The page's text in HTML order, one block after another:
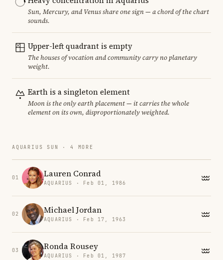
Sun, Mercury, and Venus share one sign — a chord of the chart
sounds.
Upper-left quadrant is empty
The houses of vocation and community carry no planetary
weight.
Earth is a singleton element
Moon is the only earth placement — it carries the whole
element on its own, disproportionately weighted.
AQUARIUS SUN · 4 MORE
01 Lauren Conrad
AQUARIUS · Feb 01, 1986
02 Michael Jordan
AQUARIUS · Feb 17, 1963
03 Ronda Rousey
AQUARIUS · Feb 01, 1987